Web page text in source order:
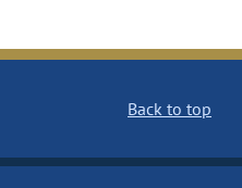
Back to top